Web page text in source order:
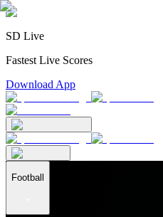
SD Live
Fastest Live Scores
Download App
Football